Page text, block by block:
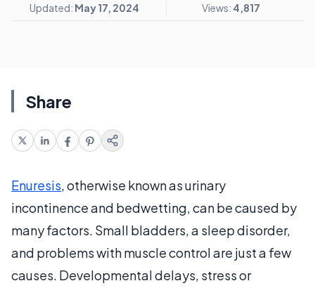
Updated: May 17, 2024 Views: 4,817
Share
Enuresis, otherwise known as urinary
incontinence and bedwetting, can be caused by
many factors. Small bladders, a sleep disorder,
and problems with muscle control are just a few
causes. Developmental delays, stress or